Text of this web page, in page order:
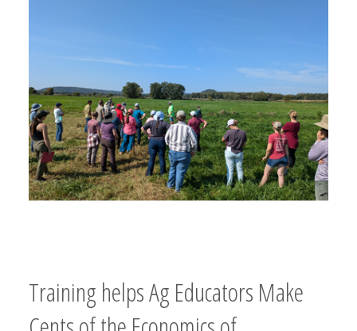
Training helps Ag Educators Make